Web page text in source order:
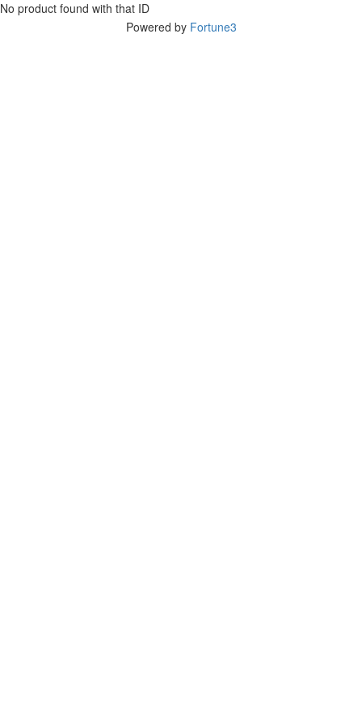
No product found with that ID
Powered by Fortune3